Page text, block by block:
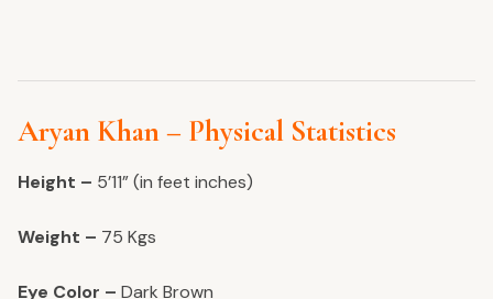
Aryan Khan – Physical Statistics
Height – 5’11” (in feet inches)
Weight – 75 Kgs
Eye Color – Dark Brown